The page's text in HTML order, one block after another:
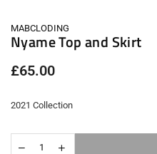
MABCLODING
Nyame Top and Skirt
Regular
£65.00
2021 Collection